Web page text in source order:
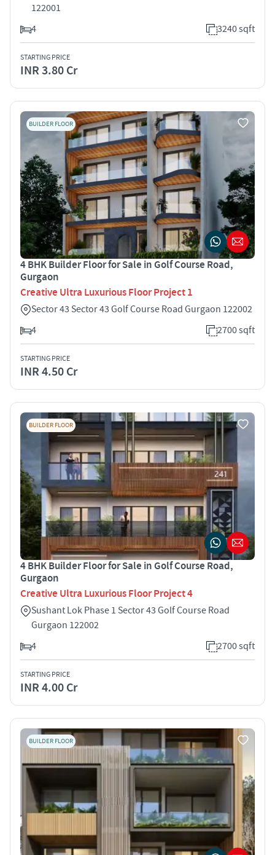
122001
4
3240 sqft
STARTING PRICE
INR 3.80 Cr
BUILDER FLOOR
4 BHK Builder Floor for Sale in Golf Course Road,
Gurgaon
Creative Ultra Luxurious Floor Project 1
Sector 43 Sector 43 Golf Course Road Gurgaon 122002
4
2700 sqft
STARTING PRICE
INR 4.50 Cr
BUILDER FLOOR
4 BHK Builder Floor for Sale in Golf Course Road,
Gurgaon
Creative Ultra Luxurious Floor Project 4
Sushant Lok Phase 1 Sector 43 Golf Course Road
Gurgaon 122002
4
2700 sqft
STARTING PRICE
INR 4.00 Cr
BUILDER FLOOR